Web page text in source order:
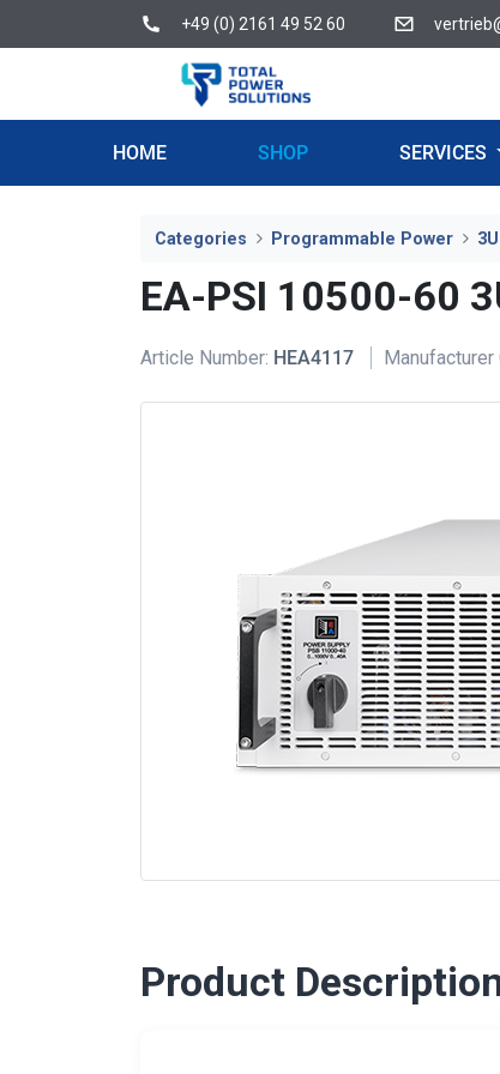
+49 (0) 2161 49 52 60
HOME SHOP SERVICES
Categories Programmable Power
EA-PSI 10500-60
Article Number: HEA4117 Manufacturer
Product